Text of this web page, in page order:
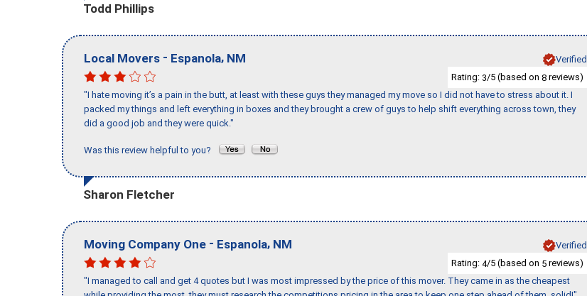
Todd Phillips
Local Movers - Espanola, NM
Verified
Rating: 3/5 (based on 8 reviews)
"I hate moving it’s a pain in the butt, at least with these guys they managed my move so I did not have to stress about it. I
packed my things and left everything in boxes and they brought a crew of guys to help shift everything across town, they
did a good job and they were quick."
Was this review helpful to you?
Sharon Fletcher
Moving Company One - Espanola, NM
Verified
Rating: 4/5 (based on 5 reviews)
"I managed to call and get 4 quotes but I was most impressed by the price of this mover. They came in as the cheapest